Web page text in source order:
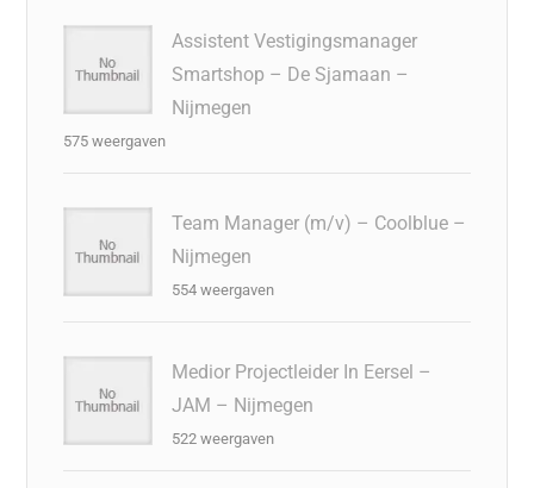
Assistent Vestigingsmanager
Smartshop – De Sjamaan –
Nijmegen
575 weergaven
Team Manager (m/v) – Coolblue –
Nijmegen
554 weergaven
Medior Projectleider In Eersel –
JAM – Nijmegen
522 weergaven